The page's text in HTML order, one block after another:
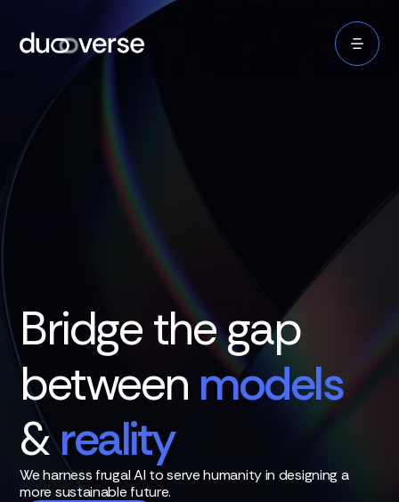
Bridge the gap
between models
&reality
We harness frugal AI to serve humanity in designing a
more sustainable future.